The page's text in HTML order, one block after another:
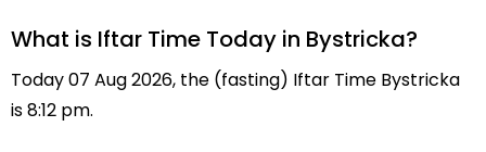
What is Iftar Time Today in Bystricka?
Today 07 Aug 2026, the (fasting) Iftar Time Bystricka
is 8:12 pm.